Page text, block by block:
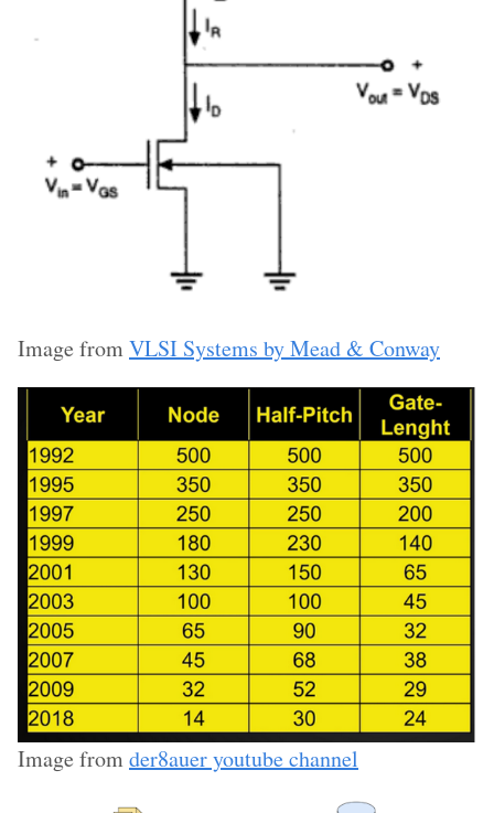
Image fromVLSI Systems by Mead & Conway
Image fromder8auer youtube channel